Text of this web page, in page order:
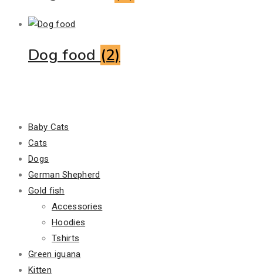
Dog food (2)
Baby Cats
Cats
Dogs
German Shepherd
Gold fish
Accessories
Hoodies
Tshirts
Green iguana
Kitten